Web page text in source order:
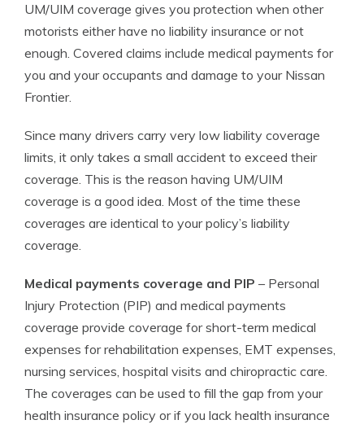
UM/UIM coverage gives you protection when other
motorists either have no liability insurance or not
enough. Covered claims include medical payments for
you and your occupants and damage to your Nissan
Frontier.
Since many drivers carry very low liability coverage
limits, it only takes a small accident to exceed their
coverage. This is the reason having UM/UIM
coverage is a good idea. Most of the time these
coverages are identical to your policy’s liability
coverage.
Medical payments coverage and PIP – Personal
Injury Protection (PIP) and medical payments
coverage provide coverage for short-term medical
expenses for rehabilitation expenses, EMT expenses,
nursing services, hospital visits and chiropractic care.
The coverages can be used to fill the gap from your
health insurance policy or if you lack health insurance